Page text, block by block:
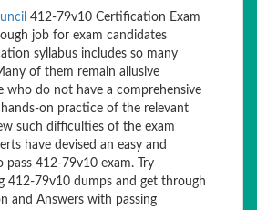
412-79v10 Certification Exam
job for exam candidates
syllabus includes so many
of them remain allusive
who do not have a comprehensive
on practice of the relevant
such difficulties of the exam
have devised an easy and
412-79v10 exam. Try
412-79v10 dumps and get through
and Answers with passing